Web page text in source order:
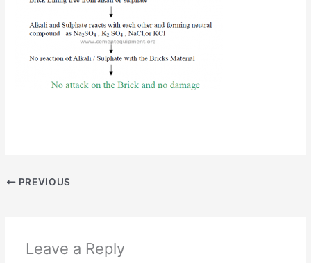
PREVIOUS
Leave a Reply